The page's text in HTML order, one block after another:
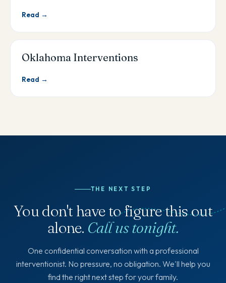
Read →
Oklahoma Interventions
Read →
THE NEXT STEP
You don't have to figure this out
alone. Call us tonight.
One confidential conversation with a professional
interventionist. No pressure, no obligation. We'll help you
find the right next step for your family.